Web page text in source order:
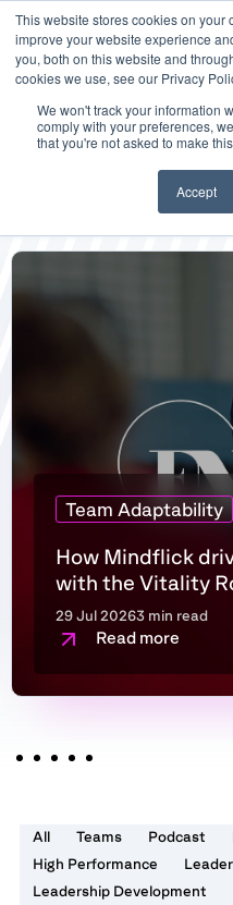
This website stores cookies on your
improve your website experience
you, both on this website and
cookies we use, see our Privacy
We won't track your information
comply with your preferences,
that you're not asked to make
Accept
Blog + News
Team Adaptability
How Mindflick
with the Vitality
29 Jul 20263 min read
Read more
All Teams Podcast
High Performance
Leadership Development